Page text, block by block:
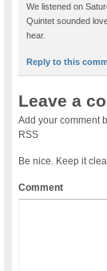
We listened on
Quintet sounded
hear.
Reply to this
Leave a
Add your comment
RSS
Be nice. Keep it
Comment